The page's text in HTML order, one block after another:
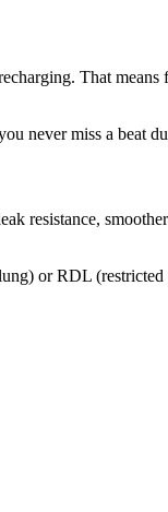
That
never miss a beat
resistance,
or RDL